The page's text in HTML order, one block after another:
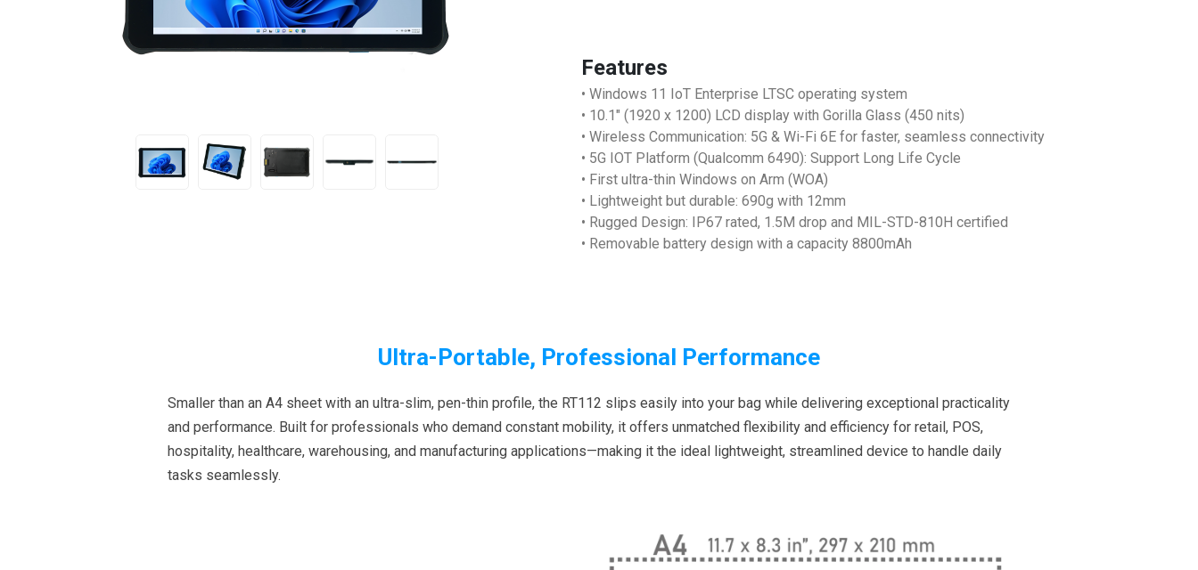
Features
• Windows 11 IoT Enterprise LTSC operating system
• 10.1" (1920 x 1200) LCD display with Gorilla Glass (450 nits)
• Wireless Communication: 5G & Wi-Fi 6E for faster, seamless connectivity
• 5G IOT Platform (Qualcomm 6490): Support Long Life Cycle
• First ultra-thin Windows on Arm (WOA)
• Lightweight but durable: 690g with 12mm
• Rugged Design: IP67 rated, 1.5M drop and MIL-STD-810H certified
• Removable battery design with a capacity 8800mAh
Ultra-Portable, Professional Performance
Smaller than an A4 sheet with an ultra-slim, pen-thin profile, the RT112 slips easily into your bag while delivering exceptional practicality
and performance. Built for professionals who demand constant mobility, it offers unmatched flexibility and efficiency for retail, POS,
hospitality, healthcare, warehousing, and manufacturing applications—making it the ideal lightweight, streamlined device to handle daily
tasks seamlessly.